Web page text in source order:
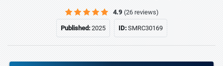
4.9 (26 reviews)
Published:2025 ID:SMRC30169